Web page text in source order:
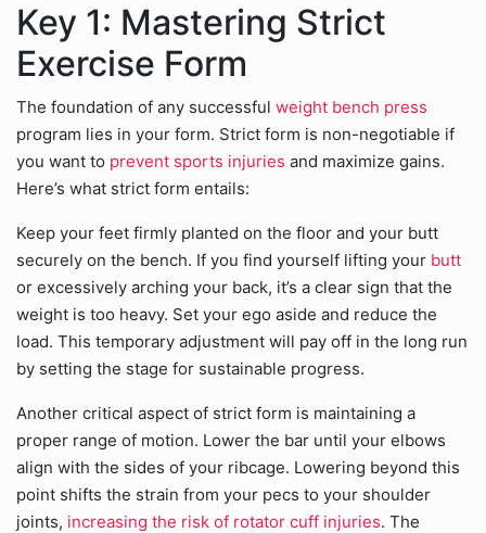
Key 1: Mastering Strict
Exercise Form
The foundation of any successful weight bench press
program lies in your form. Strict form is non-negotiable if
you want to prevent sports injuries and maximize gains.
Here’s what strict form entails:
Keep your feet firmly planted on the floor and your butt
securely on the bench. If you find yourself lifting your butt
or excessively arching your back, it’s a clear sign that the
weight is too heavy. Set your ego aside and reduce the
load. This temporary adjustment will pay off in the long run
by setting the stage for sustainable progress.
Another critical aspect of strict form is maintaining a
proper range of motion. Lower the bar until your elbows
align with the sides of your ribcage. Lowering beyond this
point shifts the strain from your pecs to your shoulder
joints, increasing the risk of rotator cuff injuries. The